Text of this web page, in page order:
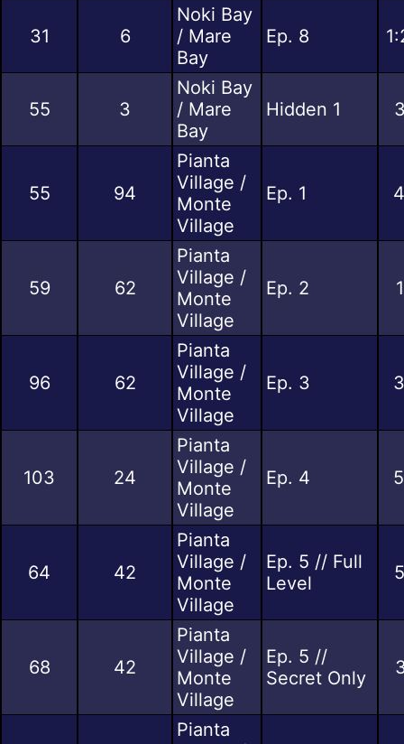
31 6
Noki Bay
/ Mare
Bay
Ep. 8
55 3
Noki Bay
/ Mare
Bay
Hidden 1
55 94
Pianta
Village /
Monte
Village
Ep. 1
59 62
Pianta
Village /
Monte
Village
Ep. 2
96 62
Pianta
Village /
Monte
Village
Ep. 3
103 24
Pianta
Village /
Monte
Village
Ep. 4
64 42
Pianta
Village /
Monte
Village
Ep. 5 // Full
Level
68 42
Pianta
Village /
Monte
Village
Ep. 5 //
Secret Only
Pianta